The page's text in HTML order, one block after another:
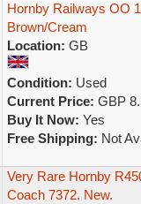
Hornby Railways OO
Brown/Cream
Location: GB
Condition: Used
Current Price: GBP
Buy It Now: Yes
Free Shipping: Not
Very Rare Hornby
Coach 7372. New.